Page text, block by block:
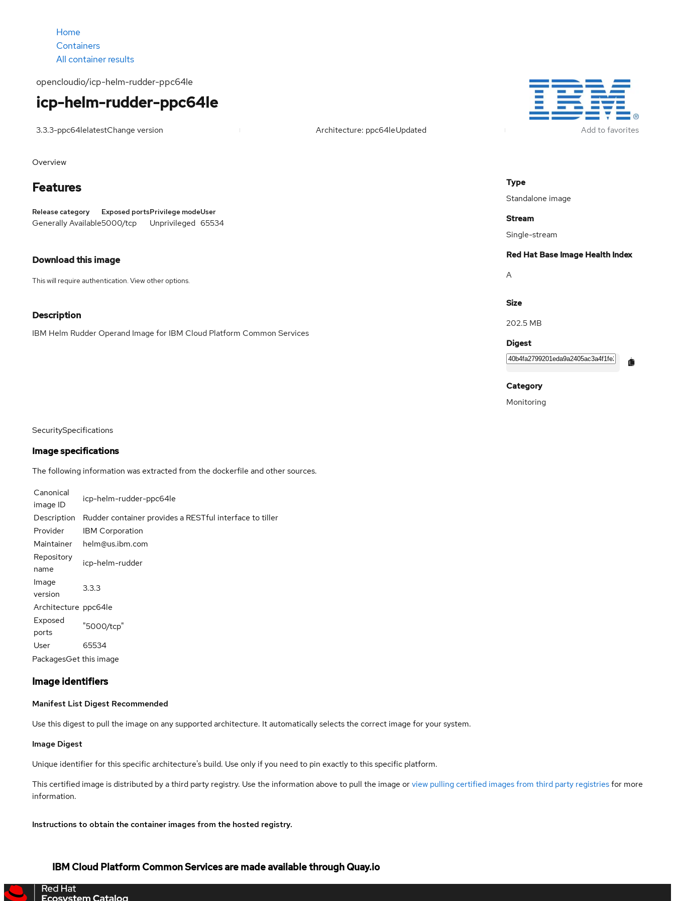
Home
Containers
All container results
opencloudio/icp-helm-rudder-ppc64le
icp-helm-rudder-ppc64le
3.3.3-ppc64lelatestChange version Architecture: ppc64leUpdated Add to favorites
Overview
Features
Release category
Generally Available
Exposed ports
5000/tcp
Privilege mode
Unprivileged
User
65534
Download this image
This will require authentication. Viewother options.
Description
IBM Helm Rudder Operand Image for IBM Cloud Platform Common Services
Type
Standalone image
Stream
Single-stream
Red Hat Base Image Health Index
A
Size
202.5 MB
Digest
Category
Monitoring
SecuritySpecifications
Image specifications
The following information was extracted from the dockerfile and other sources.
Canonical
image ID
icp-helm-rudder-ppc64le
Description
Rudder container provides a RESTful interface to tiller
Provider
IBM Corporation
Maintainer
helm@us.ibm.com
Repository
name
icp-helm-rudder
Image
version
3.3.3
Architecture ppc64le
Exposed
ports
"5000/tcp"
User
65534
PackagesGet this image
Image identifiers
Manifest List Digest Recommended
Use this digest to pull the image on any supported architecture. It automatically selects the correct image for your system.
Image Digest
Unique identifier for this specific architecture's build. Use only if you need to pin exactly to this specific platform.
This certified image is distributed by a third party registry. Use the information above to pull the image orview pulling certified images from third party registriesfor more
information.
Instructions to obtain the container images from the hosted registry.
IBM Cloud Platform Common Services are made available through Quay.io